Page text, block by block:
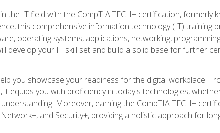
the IT field with the CompTIA TECH+ certification, formerly
this comprehensive information technology (IT) training
operating systems, applications, networking,
develop your IT skill set and build a solid base for further
you showcase your readiness for the digital workplace.
equips you with proficiency in today's technologies,
Moreover, earning the CompTIA TECH+
and Security+, providing a holistic approach for